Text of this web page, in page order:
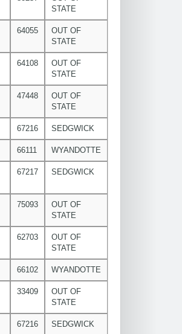
STATE
64055
OUT OF
STATE
64108
OUT OF
STATE
47448
OUT OF
STATE
67216 SEDGWICK
66111 WYANDOTTE
67217 SEDGWICK
75093
OUT OF
STATE
62703
OUT OF
STATE
66102 WYANDOTTE
33409
OUT OF
STATE
67216 SEDGWICK